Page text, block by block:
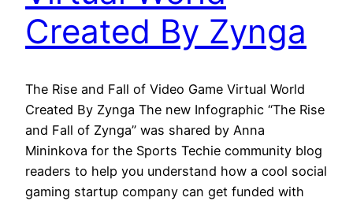
Created By Zynga
The Rise and Fall of Video Game Virtual World
Created By Zynga The new Infographic “The Rise
and Fall of Zynga” was shared by Anna
Mininkova for the Sports Techie community blog
readers to help you understand how a cool social
gaming startup company can get funded with